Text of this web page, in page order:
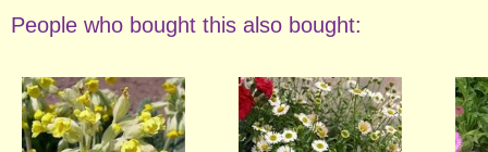
People who bought this also bought: